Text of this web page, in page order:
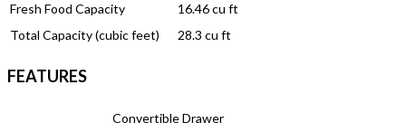
Fresh Food Capacity
16.46 cu ft
Total Capacity (cubic feet)
28.3 cu ft
FEATURES
Convertible Drawer